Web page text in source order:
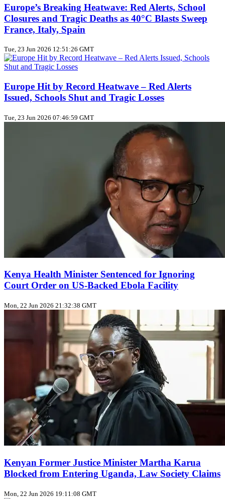
Europe’s Breaking Heatwave: Red Alerts, School
Closures and Tragic Deaths as 40°C Blasts Sweep
France, Italy, Spain
Tue, 23 Jun 2026 12:51:26 GMT
Europe Hit by Record Heatwave – Red Alerts
Issued, Schools Shut and Tragic Losses
Tue, 23 Jun 2026 07:46:59 GMT
Kenya Health Minister Sentenced for Ignoring
Court Order on US‑Backed Ebola Facility
Mon, 22 Jun 2026 21:32:38 GMT
Kenyan Former Justice Minister Martha Karua
Blocked from Entering Uganda, Law Society Claims
Mon, 22 Jun 2026 19:11:08 GMT